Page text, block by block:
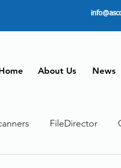
About Us News
FileDirector